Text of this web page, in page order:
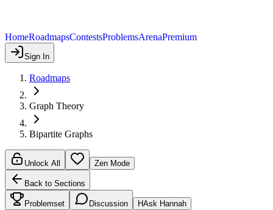
HomeRoadmapsContestsProblemsArenaPremium
Sign In
Roadmaps
Graph Theory
Bipartite Graphs
Unlock All Zen Mode
Back to Sections
Problemset Discussion HAsk Hannah